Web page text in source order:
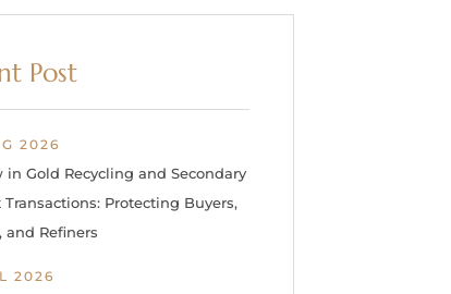
Post
2026
in Gold Recycling and Secondary
Transactions: Protecting Buyers,
and Refiners
2026